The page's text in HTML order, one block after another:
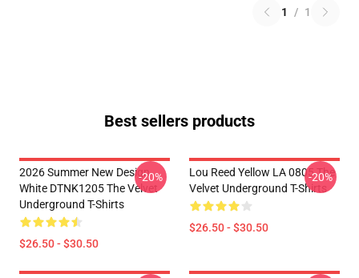
1 / 1
Best sellers products
2026 Summer New Design
White DTNK1205 The Velvet
Underground T-Shirts
$26.50 - $30.50
-20%
Lou Reed Yellow LA 0805 The
Velvet Underground T-Shirts
$26.50 - $30.50
-20%